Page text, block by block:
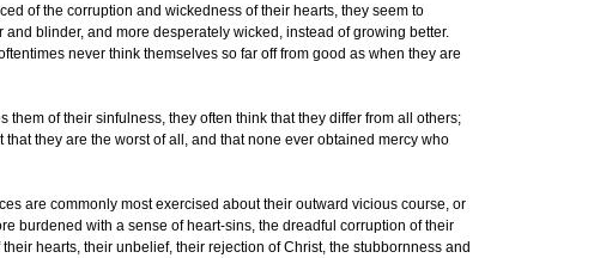
of the corruption and wickedness of their hearts, they seem to
blinder, and more desperately wicked, instead of growing better.
never think themselves so far off from good as when they are
them of their sinfulness, they often think that they differ from all others;
they are the worst of all, and that none ever obtained mercy who
are commonly most exercised about their outward vicious course, or
burdened with a sense of heart-sins, the dreadful corruption of their
hearts, their unbelief, their rejection of Christ, the stubbornness and